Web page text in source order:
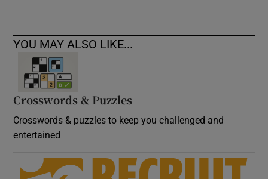
YOU MAY ALSO LIKE...
Crosswords & Puzzles
Crosswords & puzzles to keep you challenged and
entertained